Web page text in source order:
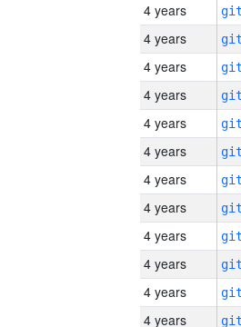
4 years
4 years
4 years
4 years
4 years
4 years
4 years
4 years
4 years
4 years
4 years
4 years